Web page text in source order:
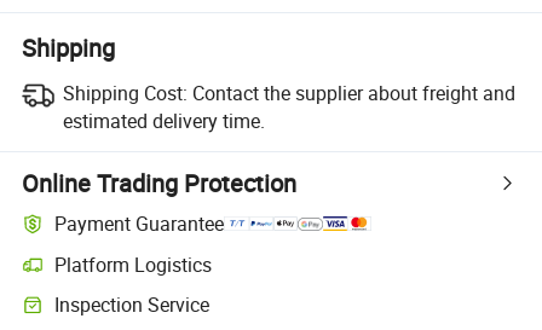
Shipping
Shipping Cost: Contact the supplier about freight and
estimated delivery time.
Online Trading Protection
Payment Guarantee
Platform Logistics
Inspection Service